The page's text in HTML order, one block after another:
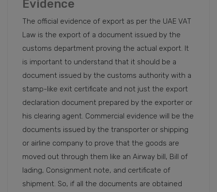
Evidence
The official evidence of export as per the UAE VAT
Law is the export of a document issued by the
customs department proving the actual export. It
is important to understand that it should be a
document issued by the customs authority with a
stamp-like exit certificate and not just the export
declaration document prepared by the exporter or
his clearing agent. Commercial evidence will be the
documents issued by the transporter or shipping
or airline company to prove that the goods are
moved out through them like an Airway bill, Bill of
lading, Consignment note, and certificate of
shipment. So, if all the documents are obtained